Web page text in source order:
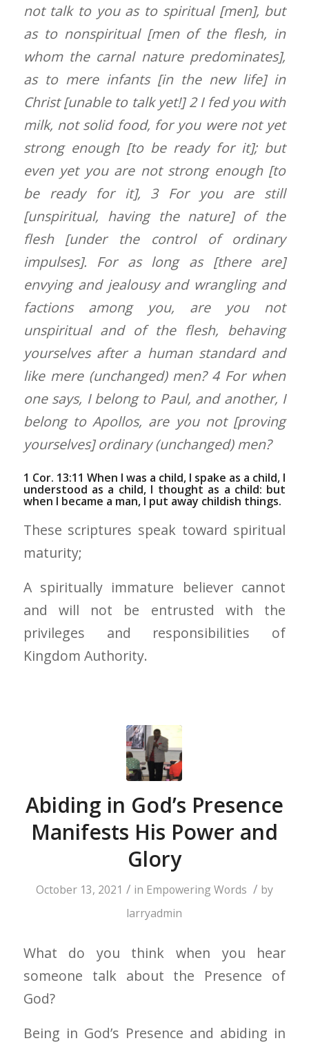
not talk to you as to spiritual [men], but
as to nonspiritual [men of the flesh, in
whom the carnal nature predominates],
as to mere infants [in the new life] in
Christ [unable to talk yet!] 2 I fed you with
milk, not solid food, for you were not yet
strong enough [to be ready for it]; but
even yet you are not strong enough [to
be ready for it], 3 For you are still
[unspiritual, having the nature] of the
flesh [under the control of ordinary
impulses]. For as long as [there are]
envying and jealousy and wrangling and
factions among you, are you not
unspiritual and of the flesh, behaving
yourselves after a human standard and
like mere (unchanged) men? 4 For when
one says, I belong to Paul, and another, I
belong to Apollos, are you not [proving
yourselves] ordinary (unchanged) men?
1 Cor. 13:11 When I was a child, I spake as a child, I
understood as a child, I thought as a child: but
when I became a man, I put away childish things.
These scriptures speak toward spiritual
maturity;
A spiritually immature believer cannot
and will not be entrusted with the
privileges and responsibilities of
Kingdom Authority.
Abiding in God’s Presence
Manifests His Power and
Glory
October 13, 2021 / in Empowering Words / by
larryadmin
What do you think when you hear
someone talk about the Presence of
God?
Being in God’s Presence and abiding in